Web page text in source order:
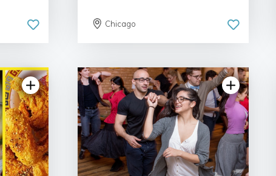
Chicago
5.0 | 9 reviews